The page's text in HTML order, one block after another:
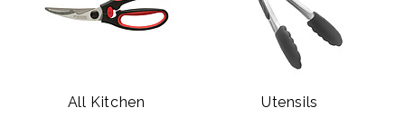
All Kitchen Utensils